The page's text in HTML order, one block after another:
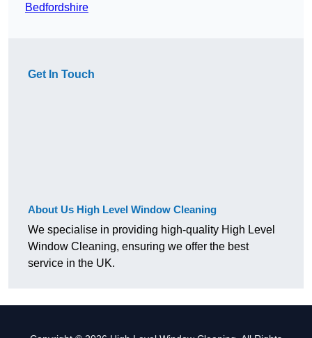
Bedfordshire
Get In Touch
About Us High Level Window Cleaning
We specialise in providing high-quality High Level
Window Cleaning, ensuring we offer the best
service in the UK.